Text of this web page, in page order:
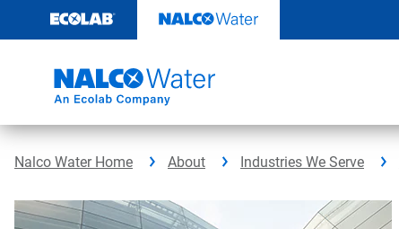
content
Nalco Water Home About Industries We Serve